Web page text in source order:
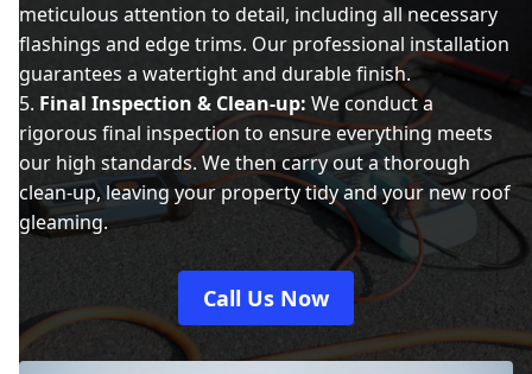
meticulous attention to detail, including all necessary
flashings and edge trims. Our professional installation
guarantees a watertight and durable finish.
Final Inspection & Clean-up: We conduct a
rigorous final inspection to ensure everything meets
our high standards. We then carry out a thorough
clean-up, leaving your property tidy and your new roof
gleaming.
Call Us Now